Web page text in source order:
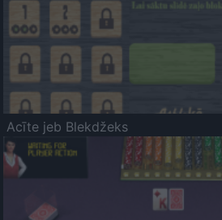
Acīte jeb Blekdžeks